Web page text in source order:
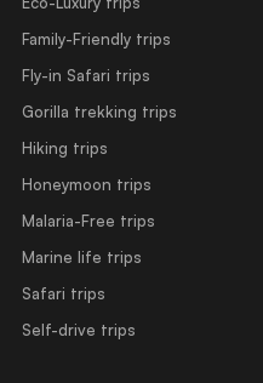
Family-Friendly trips
Fly-in Safari trips
Gorilla trekking trips
Hiking trips
Honeymoon trips
Malaria-Free trips
Marine life trips
Safari trips
Self-drive trips